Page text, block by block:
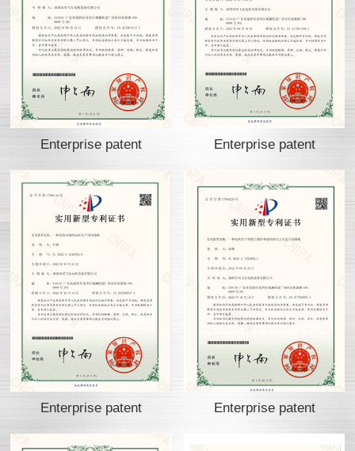
Enterprise patent Enterprise patent
Enterprise patent Enterprise patent